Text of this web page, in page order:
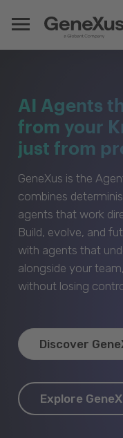
AI Agents
from your
just from
GeneXus is the
combines
agents that work
Build, evolve, and
with agents that
alongside your
without losing
Discover
Explore